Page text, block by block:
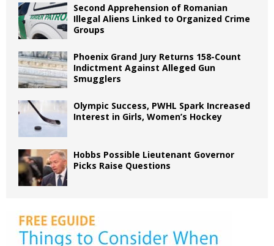
Second Apprehension of Romanian
Illegal Aliens Linked to Organized Crime
Groups
Phoenix Grand Jury Returns 158-Count
Indictment Against Alleged Gun
Smugglers
Olympic Success, PWHL Spark Increased
Interest in Girls, Women’s Hockey
Hobbs Possible Lieutenant Governor
Picks Raise Questions